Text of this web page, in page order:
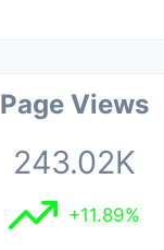
Page Views
243.02K
+11.89%